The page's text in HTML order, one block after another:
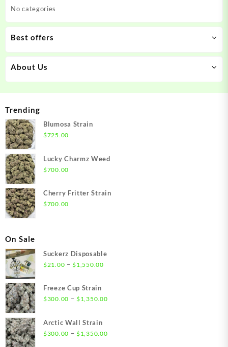
No categories
Best offers
About Us
Trending
Blumosa Strain
$725.00
Lucky Charmz Weed
$700.00
Cherry Fritter Strain
$700.00
On Sale
Suckerz Disposable
$21.00 – $1,550.00Price
through
Freeze Cup Strain
$300.00 – $1,350.00Price
Arctic Wall Strain
$300.00 – $1,350.00Price